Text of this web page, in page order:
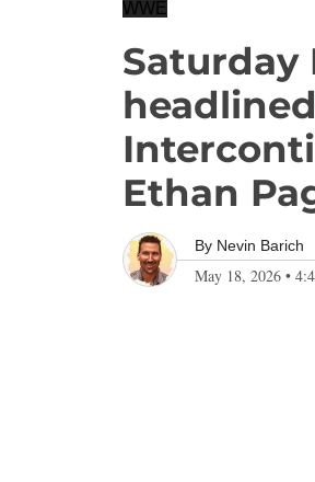
WWE
Saturday
Ethan
By Nevin Barich
May 18, 2026 •